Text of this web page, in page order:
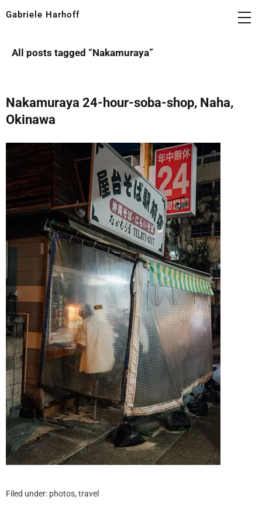
Gabriele Harhoff
All posts tagged “Nakamuraya”
Nakamuraya 24-hour-soba-shop, Naha,
Okinawa
Filed under: photos, travel